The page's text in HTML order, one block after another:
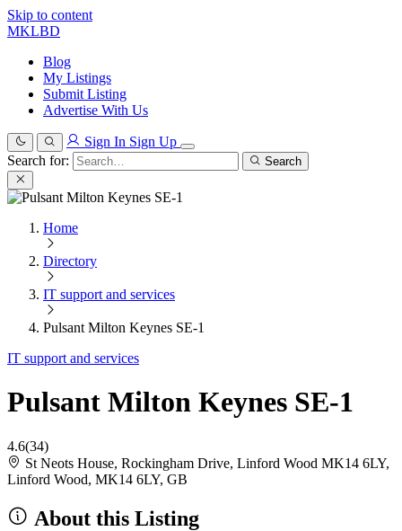
Skip to content
MKLBD
Blog
My Listings
Submit Listing
Advertise With Us
Sign In Sign Up
Search for:
Search
Home
Directory
IT support and services
Pulsant Milton Keynes SE-1
IT support and services
Pulsant Milton Keynes SE-1
4.6(34)
St Neots House, Rockingham Drive, Linford Wood MK14 6LY,
Linford Wood, MK14 6LY, GB
About this Listing